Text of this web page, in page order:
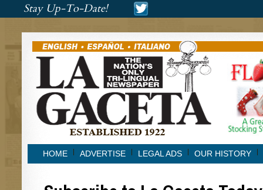
Stay Up-To-Date!
HOME ADVERTISE LEGAL ADS OUR HISTORY